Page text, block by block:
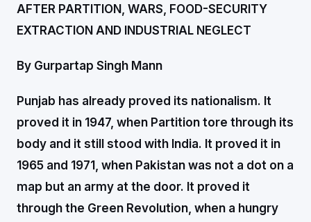
AFTER PARTITION, WARS, FOOD-SECURITY
EXTRACTION AND INDUSTRIAL NEGLECT
By Gurpartap Singh Mann
Punjab has already proved its nationalism. It
proved it in 1947, when Partition tore through its
body and it still stood with India. It proved it in
1965 and 1971, when Pakistan was not a dot on a
map but an army at the door. It proved it
through the Green Revolution, when a hungry